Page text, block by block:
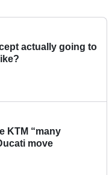
actually going to
KTM “many
move